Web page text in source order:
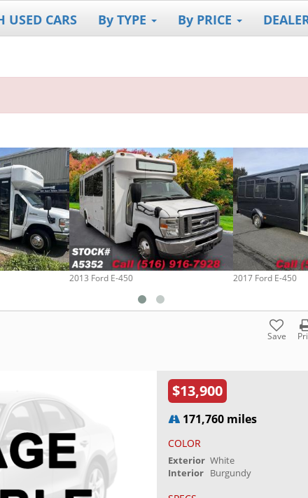
USED CARS By TYPE By PRICE
2013 Ford E-450 2017 Ford E-450
Save
$13,900
171,760 miles
COLOR
Exterior White
Interior Burgundy